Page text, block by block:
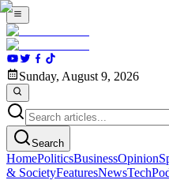
Sunday, August 9, 2026
Search
HomePoliticsBusinessOpinion
& SocietyFeaturesNewsTech